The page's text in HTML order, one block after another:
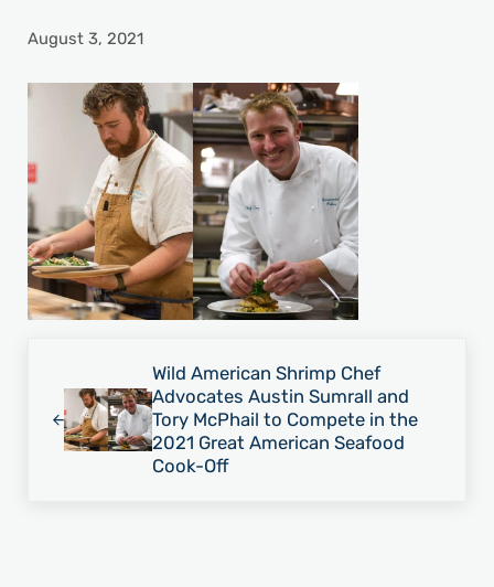
August 3, 2021
Wild American Shrimp Chef
Advocates Austin Sumrall and
Tory McPhail to Compete in the
2021 Great American Seafood
Cook-Off